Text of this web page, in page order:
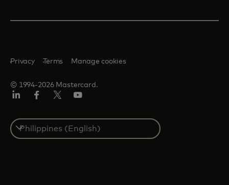
© 1994-2026 Mastercard.
Privacy Terms Manage cookies
Select
a
country